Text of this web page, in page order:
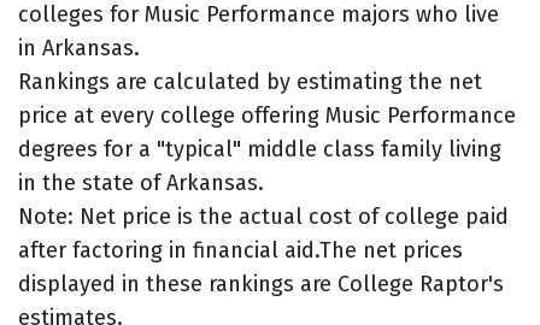
colleges for Music Performance majors who live
in Arkansas.
Rankings are calculated by estimating the net
price at every college offering Music Performance
degrees for a "typical" middle class family living
in the state of Arkansas.
Note: Net price is the actual cost of college paid
after factoring in financial aid.The net prices
displayed in these rankings are College Raptor's
estimates.